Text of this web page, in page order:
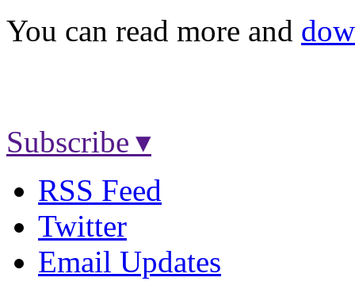
You can read more and
Subscribe ▾
RSS Feed
Twitter
Email Updates